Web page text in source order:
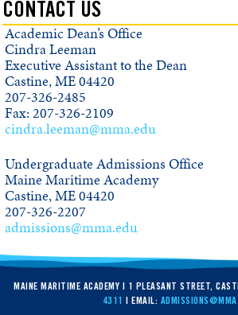
CONTACT US
Academic Dean’s Office
Cindra Leeman
Executive Assistant to the Dean
Castine, ME 04420
207-326-2485
Fax: 207-326-2109
cindra.leeman@mma.edu
Undergraduate Admissions Office
Maine Maritime Academy
Castine, ME 04420
207-326-2207
admissions@mma.edu
MAINE MARITIME ACADEMY | 1 PLEASANT STREET,
4311 | EMAIL: